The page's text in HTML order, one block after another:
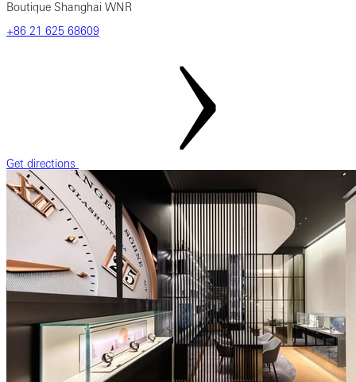
Boutique Shanghai WNR
‎+86‎ 21‎ 625‎ 68609
Get directions